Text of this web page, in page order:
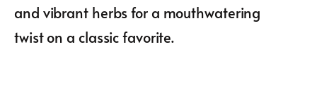
and vibrant herbs for a mouthwatering
twist on a classic favorite.